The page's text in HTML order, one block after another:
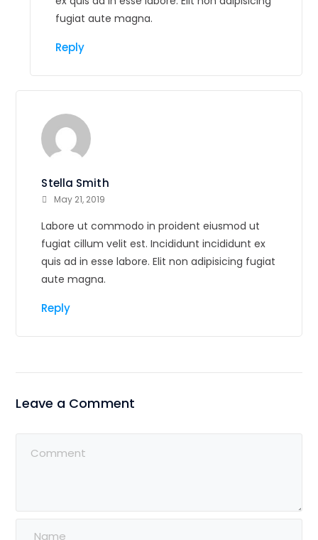
fugiat aute magna.
Reply
Stella Smith
May 21, 2019
Labore ut commodo in proident eiusmod ut
fugiat cillum velit est. Incididunt incididunt ex
quis ad in esse labore. Elit non adipisicing fugiat
aute magna.
Reply
Leave a Comment